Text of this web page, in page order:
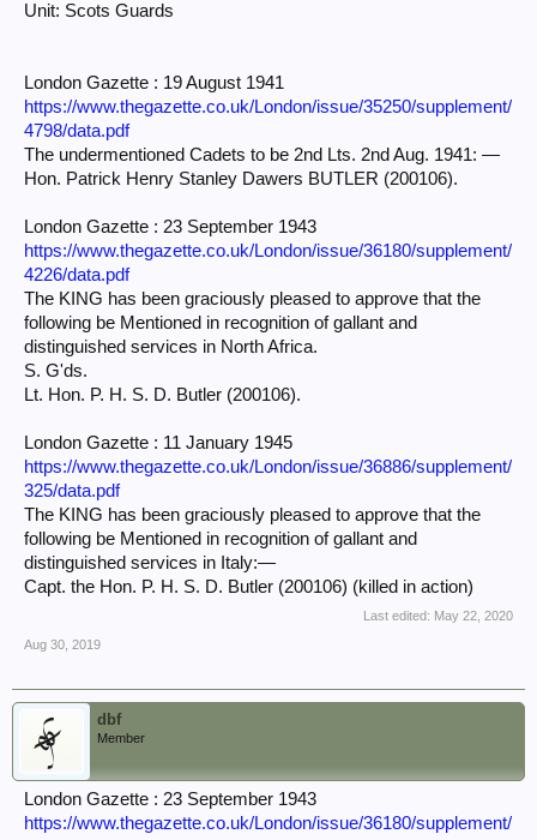
Unit: Scots Guards
London Gazette : 19 August 1941
https://www.thegazette.co.uk/London/issue/35250/supplement/
4798/data.pdf
The undermentioned Cadets to be 2nd Lts. 2nd Aug. 1941: —
Hon. Patrick Henry Stanley Dawers BUTLER (200106).
London Gazette : 23 September 1943
https://www.thegazette.co.uk/London/issue/36180/supplement/
4226/data.pdf
The KING has been graciously pleased to approve that the
following be Mentioned in recognition of gallant and
distinguished services in North Africa.
S. G'ds.
Lt. Hon. P. H. S. D. Butler (200106).
London Gazette : 11 January 1945
https://www.thegazette.co.uk/London/issue/36886/supplement/
325/data.pdf
The KING has been graciously pleased to approve that the
following be Mentioned in recognition of gallant and
distinguished services in Italy:—
Capt. the Hon. P. H. S. D. Butler (200106) (killed in action)
Last edited: May 22, 2020
Aug 30, 2019
dbf
Member
London Gazette : 23 September 1943
https://www.thegazette.co.uk/London/issue/36180/supplement/